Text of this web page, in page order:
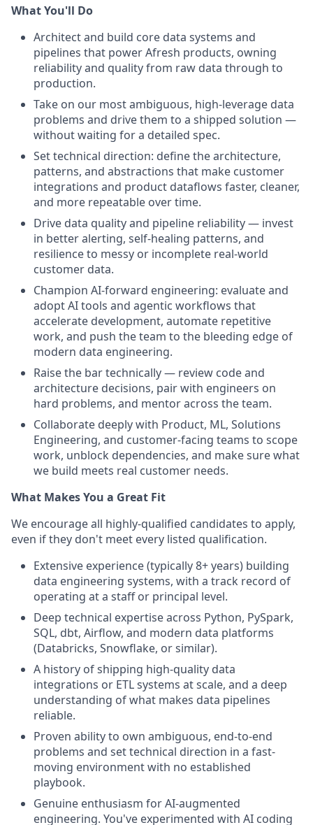
What You'll Do
Architect and build core data systems and
pipelines that power Afresh products, owning
reliability and quality from raw data through to
production.
Take on our most ambiguous, high-leverage data
problems and drive them to a shipped solution —
without waiting for a detailed spec.
Set technical direction: define the architecture,
patterns, and abstractions that make customer
integrations and product dataflows faster, cleaner,
and more repeatable over time.
Drive data quality and pipeline reliability — invest
in better alerting, self-healing patterns, and
resilience to messy or incomplete real-world
customer data.
Champion AI-forward engineering: evaluate and
adopt AI tools and agentic workflows that
accelerate development, automate repetitive
work, and push the team to the bleeding edge of
modern data engineering.
Raise the bar technically — review code and
architecture decisions, pair with engineers on
hard problems, and mentor across the team.
Collaborate deeply with Product, ML, Solutions
Engineering, and customer-facing teams to scope
work, unblock dependencies, and make sure what
we build meets real customer needs.
What Makes You a Great Fit
We encourage all highly-qualified candidates to apply,
even if they don't meet every listed qualification.
Extensive experience (typically 8+ years) building
data engineering systems, with a track record of
operating at a staff or principal level.
Deep technical expertise across Python, PySpark,
SQL, dbt, Airflow, and modern data platforms
(Databricks, Snowflake, or similar).
A history of shipping high-quality data
integrations or ETL systems at scale, and a deep
understanding of what makes data pipelines
reliable.
Proven ability to own ambiguous, end-to-end
problems and set technical direction in a fast-
moving environment with no established
playbook.
Genuine enthusiasm for AI-augmented
engineering. You've experimented with AI coding